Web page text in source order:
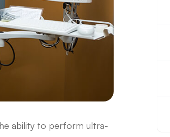
ability to perform ultra-